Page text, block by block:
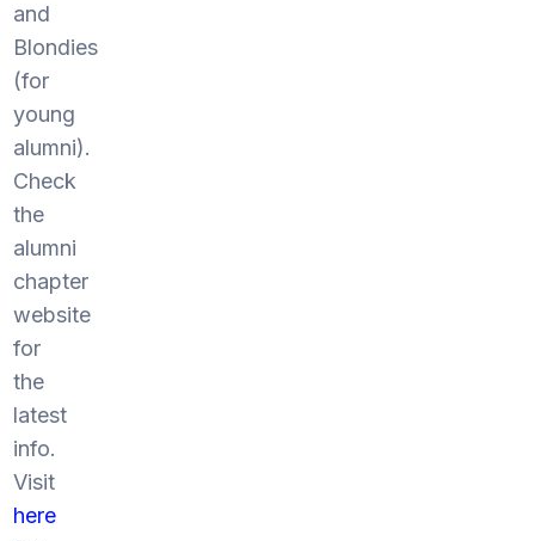
and
Blondies
(for
young
alumni).
Check
the
alumni
chapter
website
for
the
latest
info.
Visit
here